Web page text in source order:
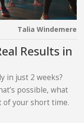
Talia Windemere
Results in
in just 2 weeks?
possible, what
of your short time.